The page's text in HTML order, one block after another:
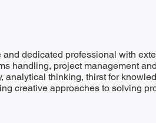
dedicated professional with
handling, project management
analytical thinking, thirst for
creative approaches to solving